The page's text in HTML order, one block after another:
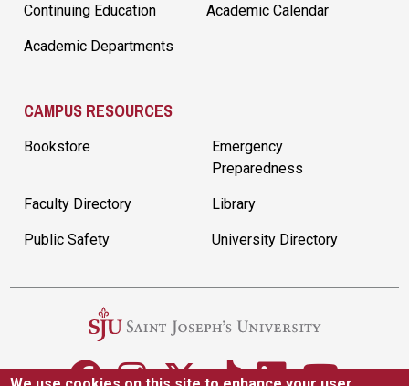
Continuing Education Academic Calendar
Academic Departments
CAMPUS RESOURCES
Bookstore
Emergency
Preparedness
Faculty Directory Library
Public Safety University Directory